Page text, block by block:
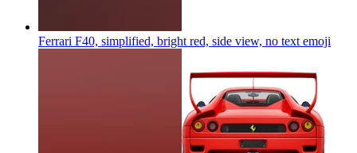
Ferrari F40, simplified, bright red, side view, no text emoji